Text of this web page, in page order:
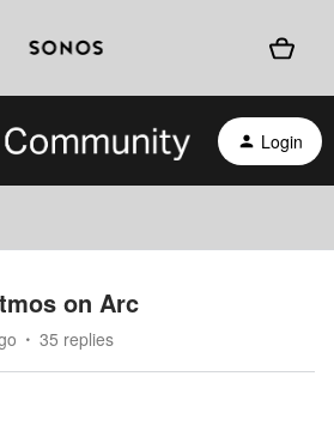
Login
on Arc
35 replies